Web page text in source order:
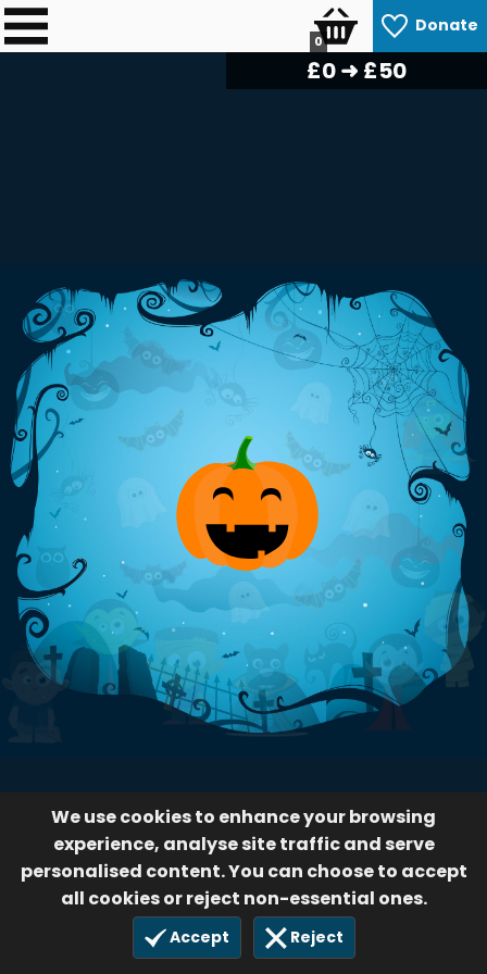
Donate
0
We use cookies to enhance your browsing
experience, analyse site traffic and serve
personalised content. You can choose to accept
all cookies or reject non-essential ones.
Accept Reject
£0➜ £50